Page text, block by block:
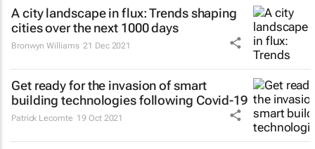
A city landscape in flux: Trends shaping
cities over the next 1000 days
Bronwyn Williams 21 Dec 2021
Get ready for the invasion of smart
building technologies following Covid-19
Patrick Lecomte 19 Oct 2021